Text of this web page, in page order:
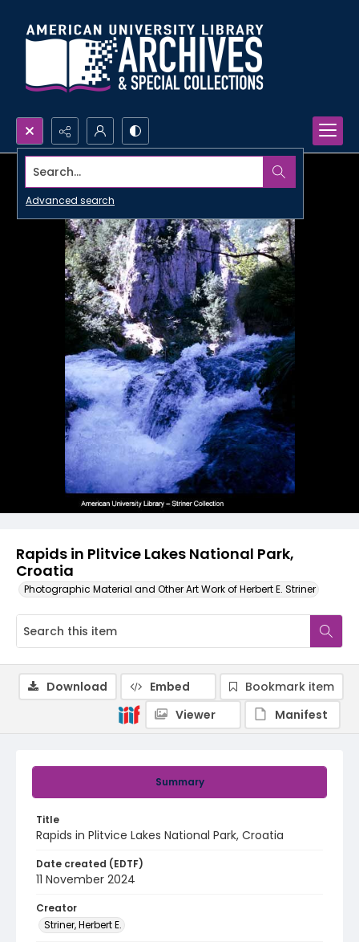
Search...
Advanced search
Rapids in Plitvice Lakes National Park,
Croatia
Photographic Material and Other Art Work of Herbert E. Striner
Summary
Title
Rapids in Plitvice Lakes National Park, Croatia
Date created (EDTF)
11 November 2024
Creator
Striner, Herbert E.
Download Embed
Bookmark item
Viewer
Manifest